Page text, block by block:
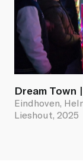
Dream Town
Eindhoven,
Lieshout, 2025